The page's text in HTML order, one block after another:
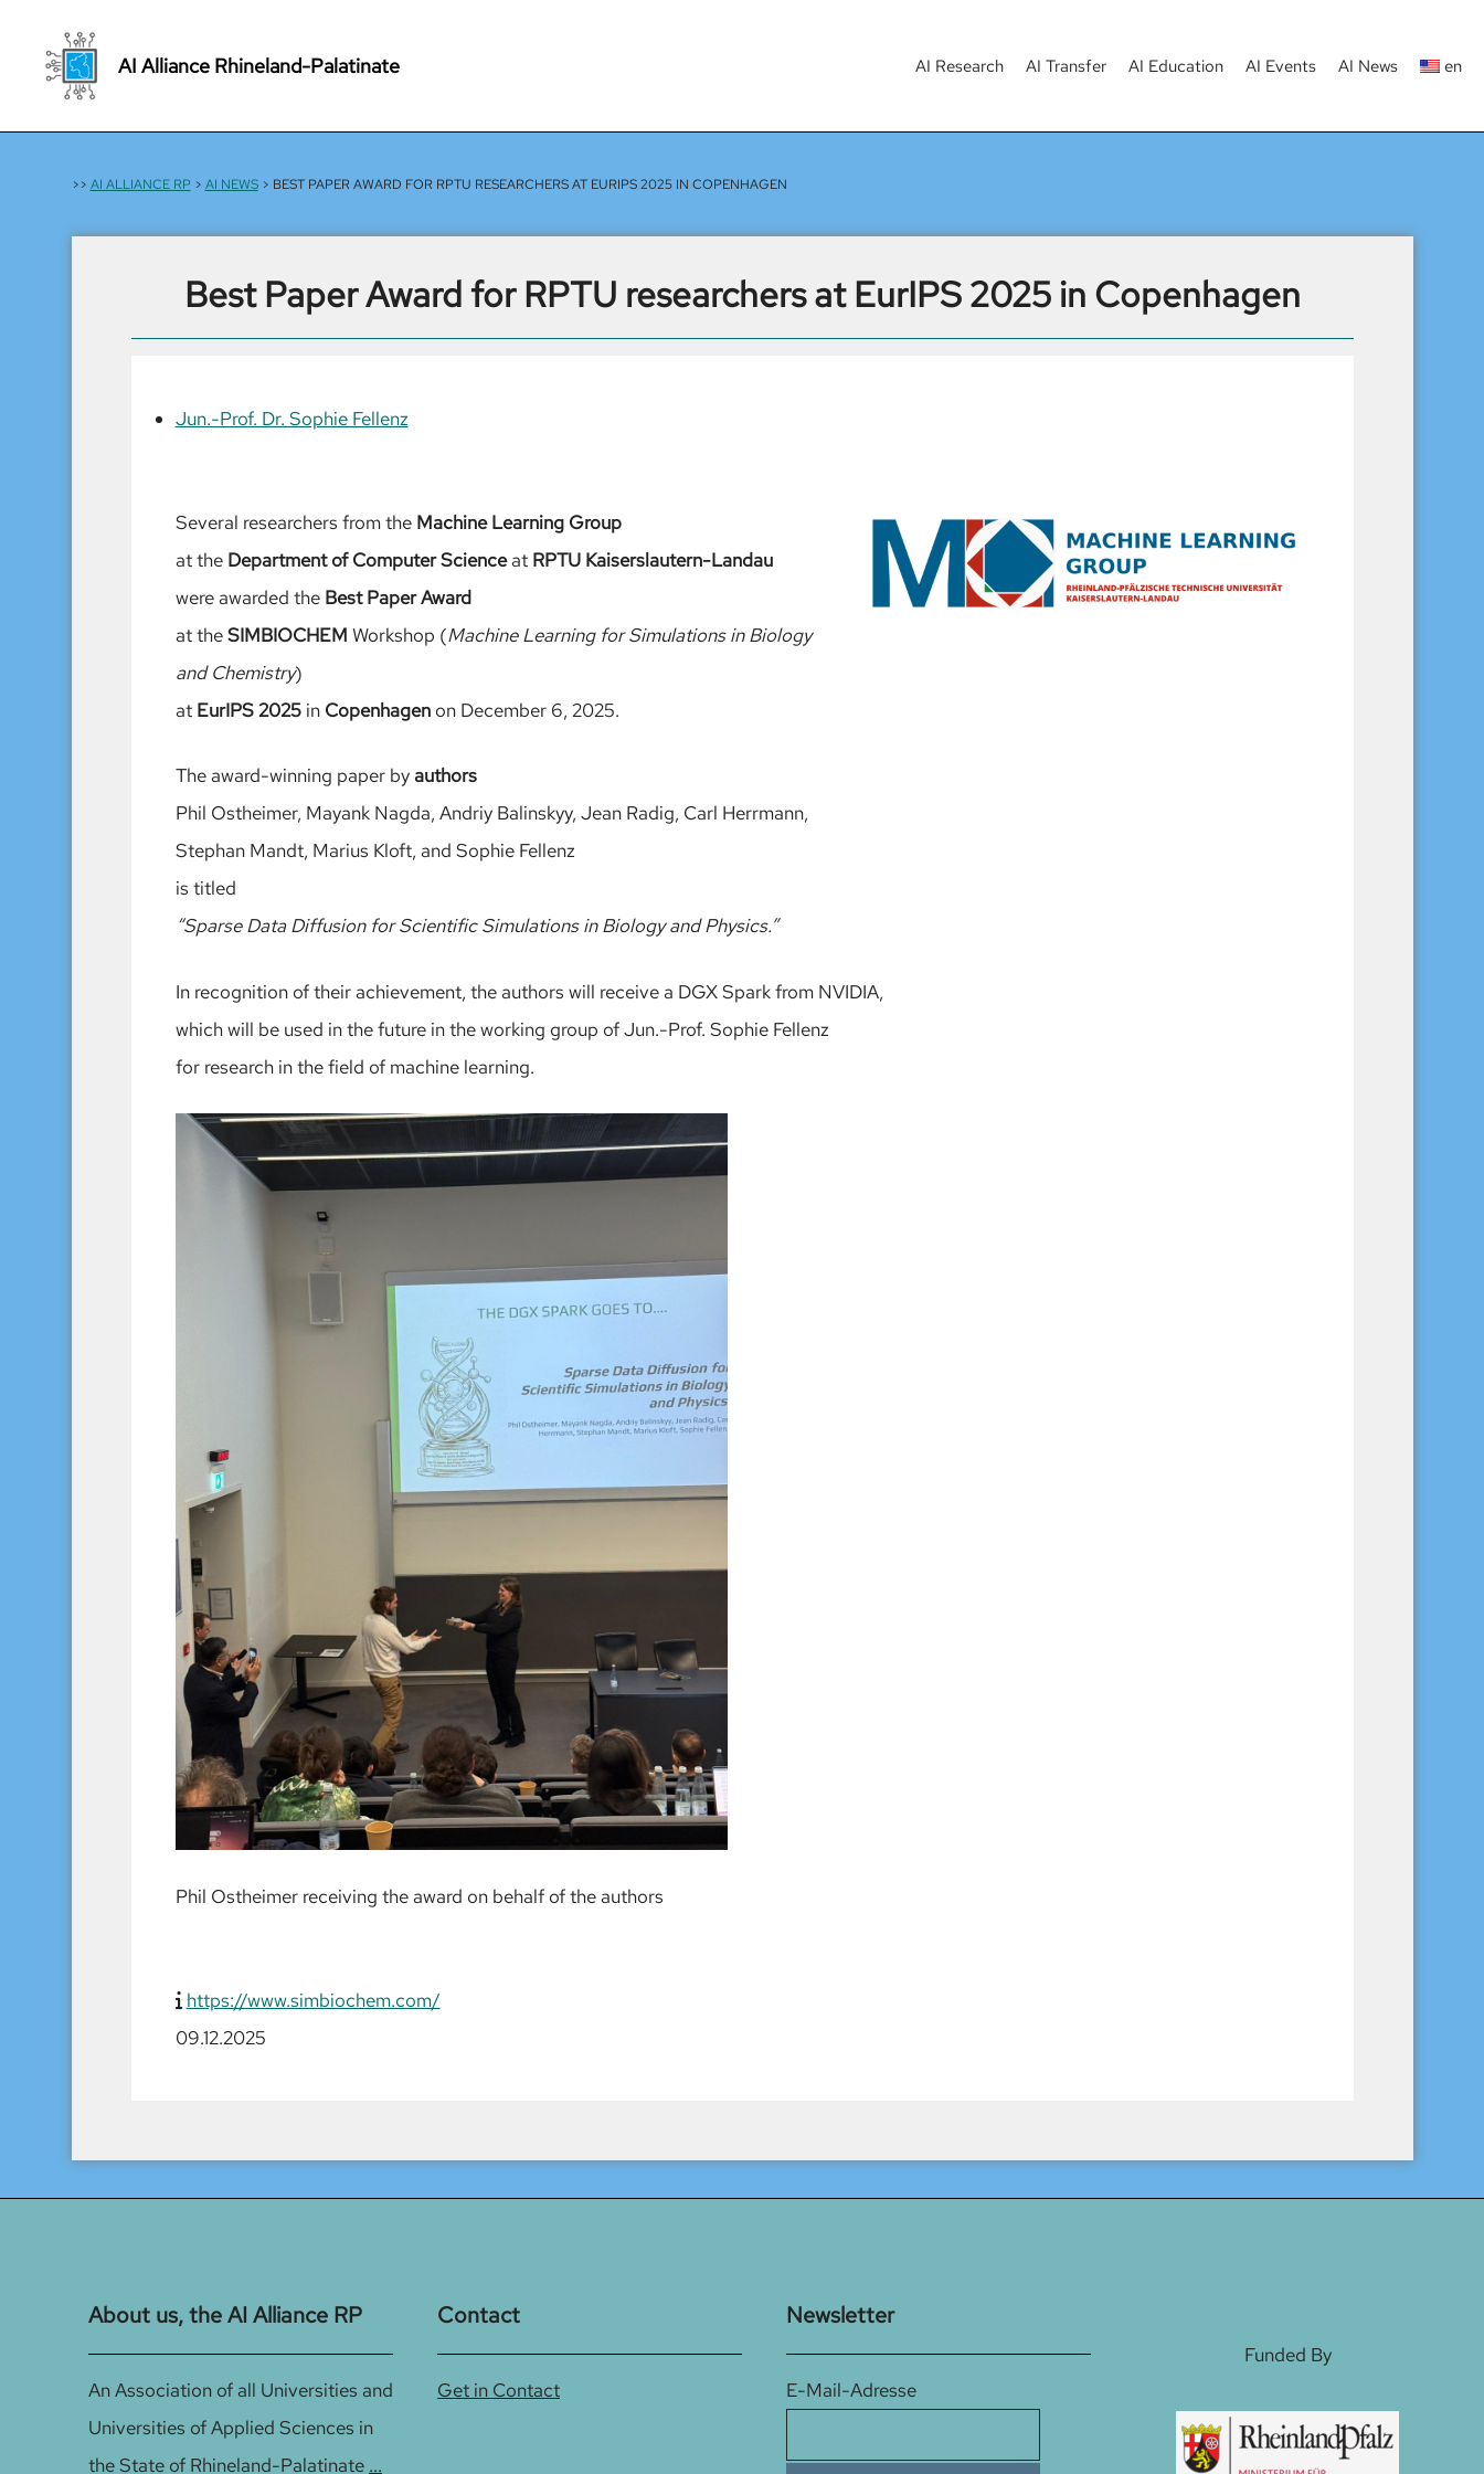
AI Alliance Rhineland-Palatinate AI Research AI Transfer AI Education AI Events AI News en
>> AI ALLIANCE RP > AI NEWS> BEST PAPER AWARD FOR RPTU RESEARCHERS AT EURIPS 2025 IN COPENHAGEN
Best Paper Award for RPTU researchers at EurIPS 2025 in Copenhagen
Jun.-Prof. Dr. Sophie Fellenz
Several researchers from the Machine Learning Group
at the Department of Computer Scienceat RPTU Kaiserslautern-Landau
were awarded the Best Paper Award
at theSIMBIOCHEM Workshop (Machine Learning for Simulations in Biology
and Chemistry)
at EurIPS 2025in Copenhagenon December 6, 2025.
The award-winning paper byauthors
Phil Ostheimer, Mayank Nagda, Andriy Balinskyy, Jean Radig, Carl Herrmann,
Stephan Mandt, Marius Kloft, and Sophie Fellenz
is titled
“Sparse Data Diffusion for Scientific Simulations in Biology and Physics.”
In recognition of their achievement, the authors will receive a DGX Spark from NVIDIA,
which will be used in the future in the working group of Jun.-Prof. Sophie Fellenz
for research in the field of machine learning.
Phil Ostheimer receiving the award on behalf of the authors
https://www.simbiochem.com/
09.12.2025
About us, the AI Alliance RP
An Association of all Universities and
Universities of Applied Sciences in
the State of Rhineland-Palatinate ...
Contact
Get in Contact
Newsletter
E-Mail-Adresse
Funded By